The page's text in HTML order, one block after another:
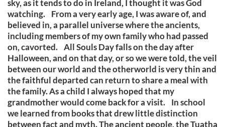
sky, as it tends to do in Ireland, I thought it was God
watching. From a very early age, I was aware of, and
believed in, a parallel universe where the ancients,
including members of my own family who had passed
on, cavorted. All Souls Day falls on the day after
Halloween, and on that day, or so we were told, the veil
between our world and the otherworld is very thin and
the faithful departed can return to share a meal with
the family. As a child I always hoped that my
grandmother would come back for a visit. In school
we learned from books that drew little distinction
between fact and myth. The ancient people, the Tuatha